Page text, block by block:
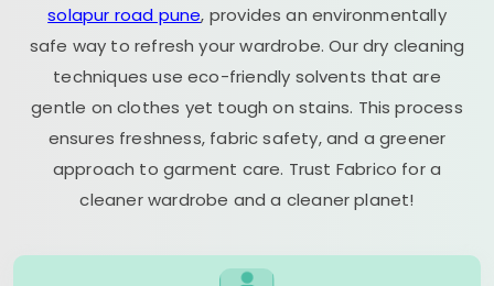
solapur road pune, provides an environmentally
safe way to refresh your wardrobe. Our dry cleaning
techniques use eco-friendly solvents that are
gentle on clothes yet tough on stains. This process
ensures freshness, fabric safety, and a greener
approach to garment care. Trust Fabrico for a
cleaner wardrobe and a cleaner planet!